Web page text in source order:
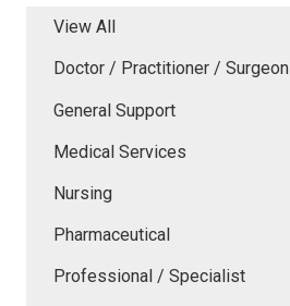
View All
Doctor / Practitioner / Surgeon
General Support
Medical Services
Nursing
Pharmaceutical
Professional / Specialist